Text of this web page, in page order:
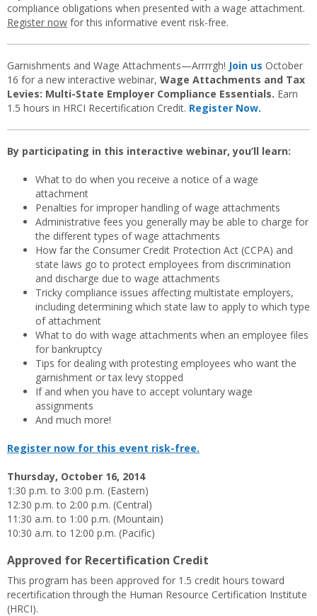
compliance obligations when presented with a wage attachment.
Register now for this informative event risk-free.
Garnishments and Wage Attachments—Arrrrgh! Join us October
16 for a new interactive webinar, Wage Attachments and Tax
Levies: Multi-State Employer Compliance Essentials. Earn
1.5 hours in HRCI Recertification Credit. Register Now.
By participating in this interactive webinar, you’ll learn:
What to do when you receive a notice of a wage
attachment
Penalties for improper handling of wage attachments
Administrative fees you generally may be able to charge for
the different types of wage attachments
How far the Consumer Credit Protection Act (CCPA) and
state laws go to protect employees from discrimination
and discharge due to wage attachments
Tricky compliance issues affecting multistate employers,
including determining which state law to apply to which type
of attachment
What to do with wage attachments when an employee files
for bankruptcy
Tips for dealing with protesting employees who want the
garnishment or tax levy stopped
If and when you have to accept voluntary wage
assignments
And much more!
Register now for this event risk-free.
Thursday, October 16, 2014
1:30 p.m. to 3:00 p.m. (Eastern)
12:30 p.m. to 2:00 p.m. (Central)
11:30 a.m. to 1:00 p.m. (Mountain)
10:30 a.m. to 12:00 p.m. (Pacific)
Approved for Recertification Credit
This program has been approved for 1.5 credit hours toward
recertification through the Human Resource Certification Institute
(HRCI).